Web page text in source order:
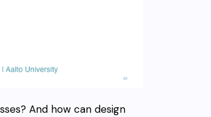
And how can design